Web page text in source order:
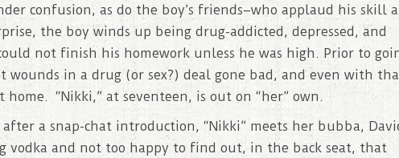
confusion, as do the boy’s friends–who applaud his skill
the boy winds up being drug-addicted, depressed, and
not finish his homework unless he was high. Prior to
wounds in a drug (or sex?) deal gone bad, and even with
home. “Nikki,” at seventeen, is out on “her” own.
a snap-chat introduction, “Nikki” meets her bubba,
vodka and not too happy to find out, in the back seat, that